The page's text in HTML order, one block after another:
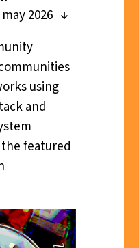
may 2026
using
and
featured